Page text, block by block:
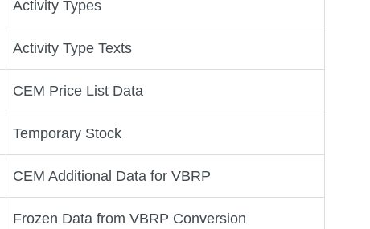
Activity Types
Activity Type Texts
CEM Price List Data
Temporary Stock
CEM Additional Data for VBRP
Frozen Data from VBRP Conversion